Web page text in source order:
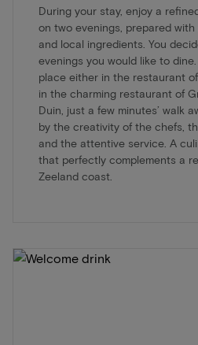
During your stay, enjoy a
on two evenings, prepared with
and local ingredients. You
evenings you would like to
place either in the restaurant
in the charming restaurant of
Duin, just a few minutes’ walk
by the creativity of the chefs,
and the attentive service. A
that perfectly complements a
Zeeland coast.